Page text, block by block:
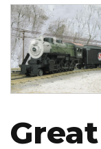
Image